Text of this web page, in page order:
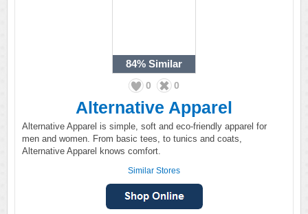
84% Similar
0 0
Alternative Apparel
Alternative Apparel is simple, soft and eco-friendly apparel for
men and women. From basic tees, to tunics and coats,
Alternative Apparel knows comfort.
Similar Stores